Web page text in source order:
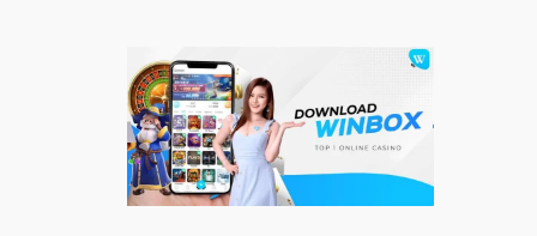
vs
MikroTik
Winbox
Mobile
App